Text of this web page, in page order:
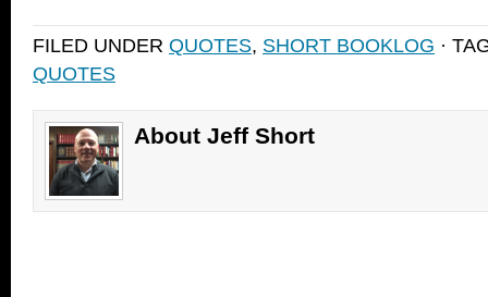
Facebook
(Opens
new
window)
Twitter
(Opens
link
to
a
new
window)
in
new
window)
FILED UNDER QUOTES, SHORT BOOKLOG ·
QUOTES
About Jeff Short